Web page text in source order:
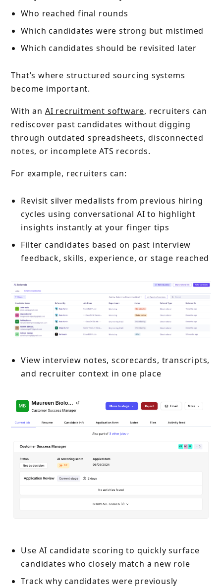
Who reached final rounds
Which candidates were strong but mistimed
Which candidates should be revisited later
That’s where structured sourcing systems
become important.
With an AI recruitment software, recruiters can
rediscover past candidates without digging
through outdated spreadsheets, disconnected
notes, or incomplete ATS records.
For example, recruiters can:
Revisit silver medalists from previous hiring
cycles using conversational AI to highlight
insights instantly at your finger tips
Filter candidates based on past interview
feedback, skills, experience, or stage reached
View interview notes, scorecards, transcripts,
and recruiter context in one place
Use AI candidate scoring to quickly surface
candidates who closely match a new role
Track why candidates were previously